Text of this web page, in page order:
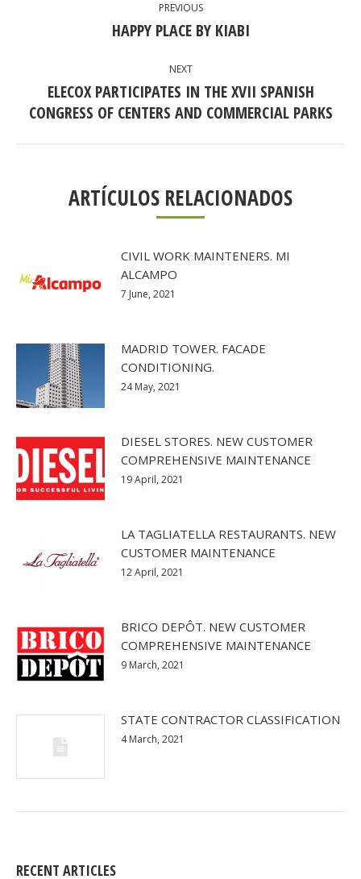
NAVIGATION
PREVIOUS
Previous
HAPPY PLACE BY KIABI
NEXT
Next
post:
ELECOX PARTICIPATES IN THE XVII SPANISH
CONGRESS OF CENTERS AND COMMERCIAL PARKS
ARTÍCULOS RELACIONADOS
CIVIL WORK MAINTENERS. MI
ALCAMPO
7 June, 2021
MADRID TOWER. FACADE
CONDITIONING.
24 May, 2021
DIESEL STORES. NEW CUSTOMER
COMPREHENSIVE MAINTENANCE
19 April, 2021
LA TAGLIATELLA RESTAURANTS. NEW
CUSTOMER MAINTENANCE
12 April, 2021
BRICO DEPÔT. NEW CUSTOMER
COMPREHENSIVE MAINTENANCE
9 March, 2021
STATE CONTRACTOR CLASSIFICATION
4 March, 2021
RECENT ARTICLES